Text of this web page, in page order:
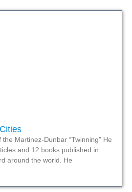
Martinez-Dunbar “Twinning” He
and 12 books published in
around the world. He